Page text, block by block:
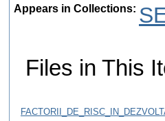
Appears in Collections:
Files in This